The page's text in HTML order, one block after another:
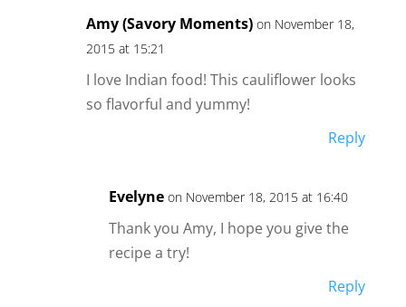
Amy (Savory Moments) on November 18,
2015 at 15:21
I love Indian food! This cauliflower looks
so flavorful and yummy!
Reply
Evelyne on November 18, 2015 at 16:40
Thank you Amy, I hope you give the
recipe a try!
Reply